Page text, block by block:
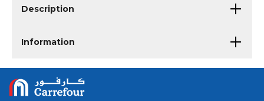
Description
Information